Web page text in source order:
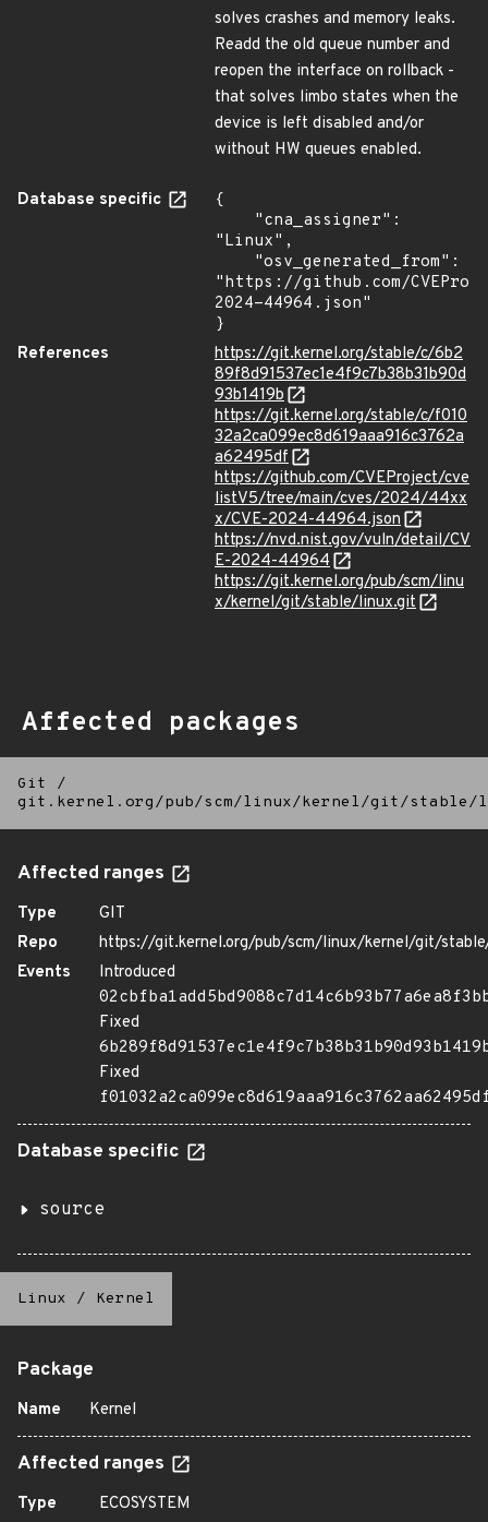
solves crashes and memory leaks.
Readd the old queue number and
reopen the interface on rollback -
that solves limbo states when the
device is left disabled and/or
without HW queues enabled.
Database specific
{
"Linux",
"https://github.com/
2024-44964.json"
}
References
https://git.kernel.org/stable/c/6b2
89f8d91537ec1e4f9c7b38b31b90d
93b1419b
https://git.kernel.org/stable/c/f010
32a2ca099ec8d619aaa916c3762a
a62495df
https://github.com/CVEProject/cve
listV5/tree/main/cves/2024/44xx
x/CVE-2024-44964.json
https://nvd.nist.gov/vuln/detail/CV
E-2024-44964
https://git.kernel.org/pub/scm/linu
x/kernel/git/stable/linux.git
Affected packages
Git
/
git.kernel.org/pub/scm/linux/kernel/git/
Affected ranges
Type
GIT
Repo
https://git.kernel.org/pub/scm/linux/kernel/git/
Events
Introduced
Fixed
Fixed
Database specific
source
Linux / Kernel
Package
Name Kernel
Affected ranges
Type
ECOSYSTEM